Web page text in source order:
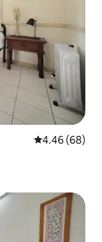
4.46 out of 5
4.46 (68)